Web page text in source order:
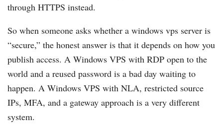
through HTTPS instead.
So when someone asks whether a windows vps server is
“secure,” the honest answer is that it depends on how you
publish access. A Windows VPS with RDP open to the
world and a reused password is a bad day waiting to
happen. A Windows VPS with NLA, restricted source
IPs, MFA, and a gateway approach is a very different
system.